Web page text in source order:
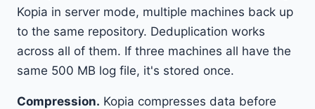
Kopia in server mode, multiple machines back up
to the same repository. Deduplication works
across all of them. If three machines all have the
same 500 MB log file, it's stored once.
Compression. Kopia compresses data before